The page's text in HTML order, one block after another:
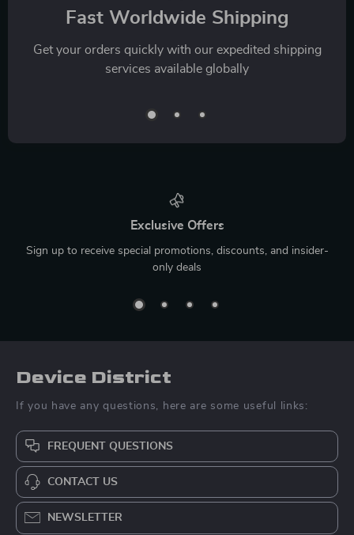
Fast Worldwide Shipping
Get your orders quickly with our expedited shipping
services available globally
Exclusive Offers
Sign up to receive special promotions, discounts, and insider-
only deals
Device District
If you have any questions, here are some useful links:
FREQUENT QUESTIONS
CONTACT US
NEWSLETTER